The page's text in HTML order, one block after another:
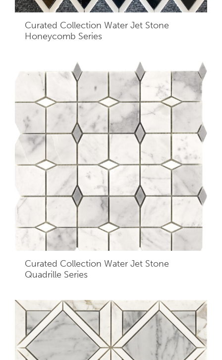
Curated Collection Water Jet Stone
Honeycomb Series
Curated Collection Water Jet Stone
Quadrille Series